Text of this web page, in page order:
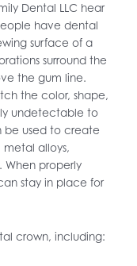
Dental LLC hear
have dental
surface of a
surround the
the gum line.
the color, shape,
undetectable to
be used to create
metal alloys,
properly
stay in place for
crown, including: